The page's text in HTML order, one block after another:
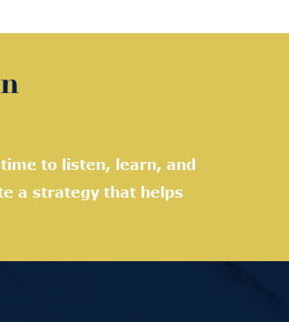
to listen, learn, and
a strategy that helps